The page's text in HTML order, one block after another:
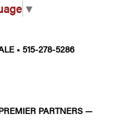
▼
• 515-278-5286
PARTNERS —